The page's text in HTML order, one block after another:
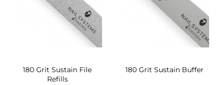
180 Grit Sustain File
Refills
180 Grit Sustain Buffer